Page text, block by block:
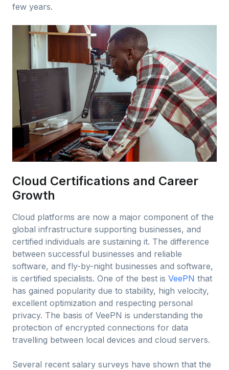
few years.
Cloud Certifications and Career
Growth
Cloud platforms are now a major component of the
global infrastructure supporting businesses, and
certified individuals are sustaining it. The difference
between successful businesses and reliable
software, and fly-by-night businesses and software,
is certified specialists. One of the best is VeePN that
has gained popularity due to stability, high velocity,
excellent optimization and respecting personal
privacy. The basis of VeePN is understanding the
protection of encrypted connections for data
travelling between local devices and cloud servers.
Several recent salary surveys have shown that the